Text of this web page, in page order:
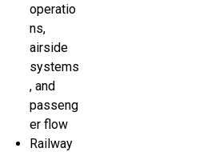
operatio
ns,
airside
systems
, and
passeng
er flow
Railway